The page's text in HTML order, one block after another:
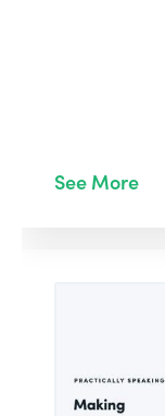
See More